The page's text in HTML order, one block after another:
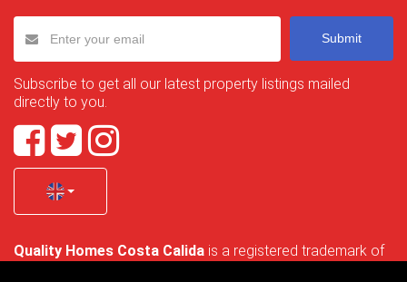
Submit
Subscribe to get all our latest property listings mailed
directly to you.
Quality Homes Costa Calida is a registered trademark of